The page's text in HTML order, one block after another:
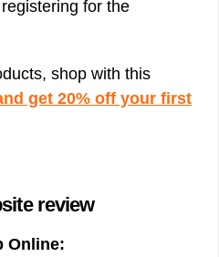
for the
shop with this
get 20% off your first
review
Online: